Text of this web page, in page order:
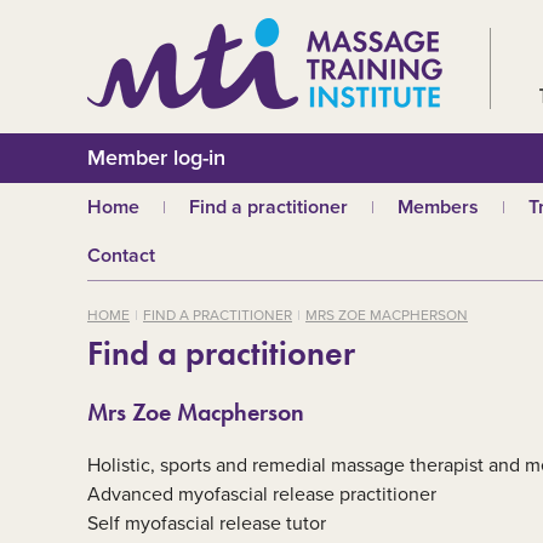
Member log-in
Home Find a practitioner
Benefits of Massage
Members
Membership fees
Why join MTI?
Mandatory First
Training
Contact
HOME FIND A PRACTITIONER MRS ZOE MACPHERSON
Find a practitioner
Mrs Zoe Macpherson
Holistic, sports and remedial massage therapist and
Advanced myofascial release practitioner
Self myofascial release tutor